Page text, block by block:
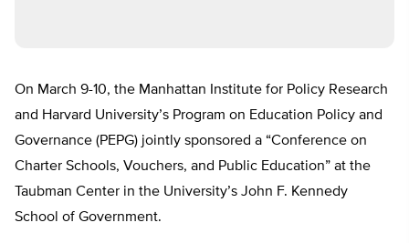
On March 9-10, the Manhattan Institute for Policy Research
and Harvard University’s Program on Education Policy and
Governance (PEPG) jointly sponsored a “Conference on
Charter Schools, Vouchers, and Public Education” at the
Taubman Center in the University’s John F. Kennedy
School of Government.